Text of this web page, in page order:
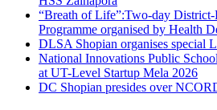
“Breath of Life”:Two-day
Programme organised by Health
DLSA Shopian organises special
National Innovations Public
at UT-Level Startup Mela 2026
DC Shopian presides over